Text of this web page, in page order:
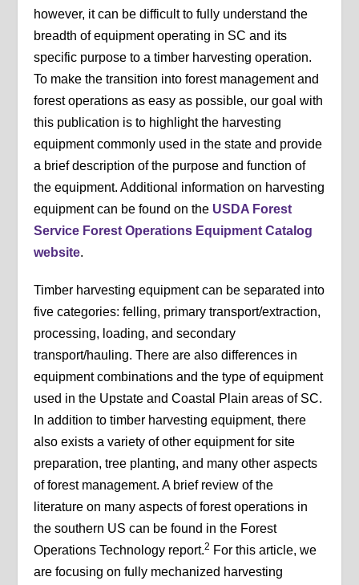
however, it can be difficult to fully understand the
breadth of equipment operating in SC and its
specific purpose to a timber harvesting operation.
To make the transition into forest management and
forest operations as easy as possible, our goal with
this publication is to highlight the harvesting
equipment commonly used in the state and provide
a brief description of the purpose and function of
the equipment. Additional information on harvesting
equipment can be found on the USDA Forest
Service Forest Operations Equipment Catalog
website.
Timber harvesting equipment can be separated into
five categories: felling, primary transport/extraction,
processing, loading, and secondary
transport/hauling. There are also differences in
equipment combinations and the type of equipment
used in the Upstate and Coastal Plain areas of SC.
In addition to timber harvesting equipment, there
also exists a variety of other equipment for site
preparation, tree planting, and many other aspects
of forest management. A brief review of the
literature on many aspects of forest operations in
the southern US can be found in the Forest
Operations Technology report.2 For this article, we
are focusing on fully mechanized harvesting